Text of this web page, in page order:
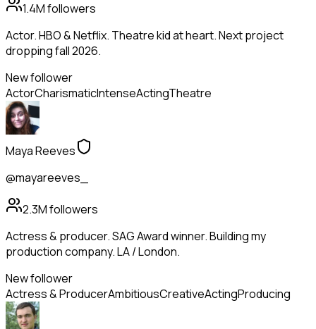
1.4Mfollowers
Actor. HBO & Netflix. Theatre kid at heart. Next project
dropping fall 2026.
New follower
ActorCharismaticIntenseActingTheatre
Maya Reeves
@mayareeves_
2.3Mfollowers
Actress & producer. SAG Award winner. Building my
production company. LA / London.
New follower
Actress & ProducerAmbitiousCreativeActingProducing